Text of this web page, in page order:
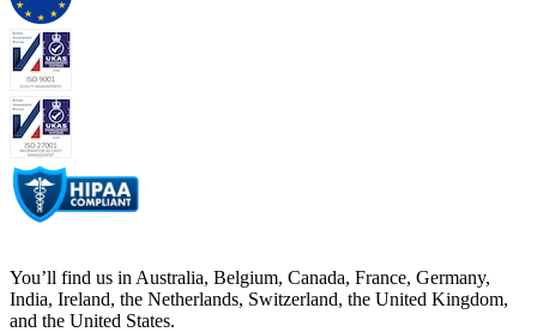
You’ll find us in Australia, Belgium, Canada, France, Germany,
India, Ireland, the Netherlands, Switzerland, the United Kingdom,
and the United States.